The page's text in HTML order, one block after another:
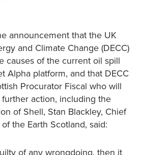
announcement that the UK
and Climate Change (DECC)
causes of the current oil spill
Alpha platform, and that DECC
Procurator Fiscal who will
action, including the
of Shell, Stan Blackley, Chief
the Earth Scotland, said:
of any wrongdoing, then it